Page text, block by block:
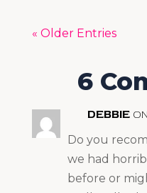
« Older Entries
6
DEBBIE
Do you
we had
before or